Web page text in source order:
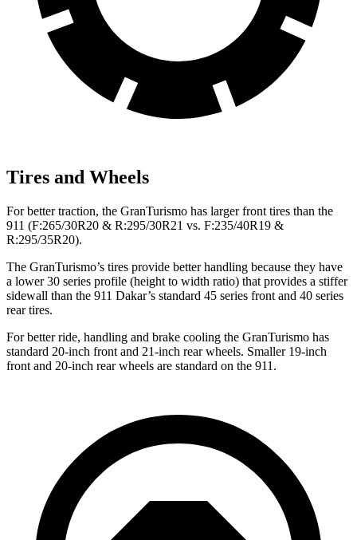
Tires and Wheels
For better traction, the GranTurismo has larger front tires than the
911 (F:265/30R20 & R:295/30R21 vs. F:235/40R19 &
R:295/35R20).
The GranTurismo’s tires provide better handling because they have
a lower 30 series profile (height to width ratio) that provides a stiffer
sidewall than the 911 Dakar’s standard 45 series front and 40 series
rear tires.
For better ride, handling and brake cooling the GranTurismo has
standard 20-inch front and 21-inch rear wheels. Smaller 19-inch
front and 20-inch rear wheels are standard on the 911.